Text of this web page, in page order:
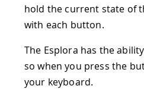
hold the current state of
with each button.
The Esplora has the
so when you press the
your keyboard.